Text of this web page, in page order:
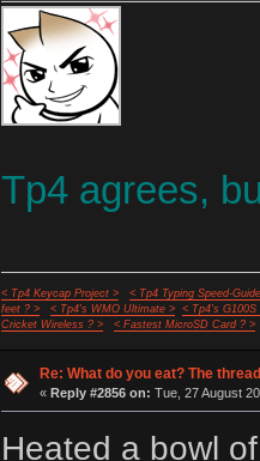
Tp4 agrees,
< Tp4 Keycap Project >
< Tp4 Typing Speed-
feet ? >
< Tp4's WMO Ultimate >
< Tp4's G100S
Cricket Wireless ? >
< Fastest MicroSD Card ? >
Re: What do you eat? The
« Reply #2856 on: Tue, 27 August
Heated a bowl